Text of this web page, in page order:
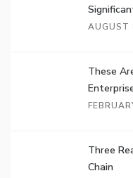
AUGUST
These
Three
Chain